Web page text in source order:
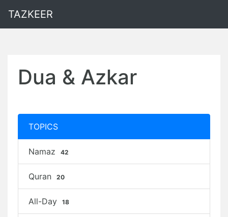
TAZKEER
Dua & Azkar
TOPICS
Namaz 42
Quran 20
All-Day 18